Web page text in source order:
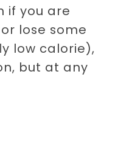
if you are
lose some
low calorie),
but at any